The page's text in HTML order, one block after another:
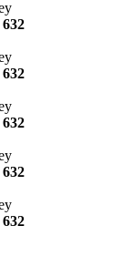
632
632
632
632
632